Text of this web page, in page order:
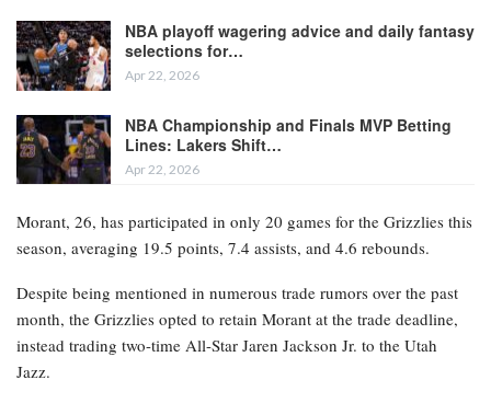
NBA playoff wagering advice and daily fantasy
selections for…
Apr 22, 2026
NBA Championship and Finals MVP Betting
Lines: Lakers Shift…
Apr 22, 2026
Morant, 26, has participated in only 20 games for the Grizzlies this
season, averaging 19.5 points, 7.4 assists, and 4.6 rebounds.
Despite being mentioned in numerous trade rumors over the past
month, the Grizzlies opted to retain Morant at the trade deadline,
instead trading two-time All-Star Jaren Jackson Jr. to the Utah
Jazz.